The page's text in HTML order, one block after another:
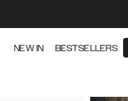
NEW IN BESTSELLERS